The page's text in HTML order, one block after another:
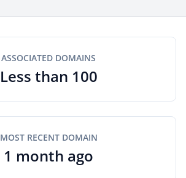
ASSOCIATED DOMAINS
Less than 100
MOST RECENT DOMAIN
1 month ago